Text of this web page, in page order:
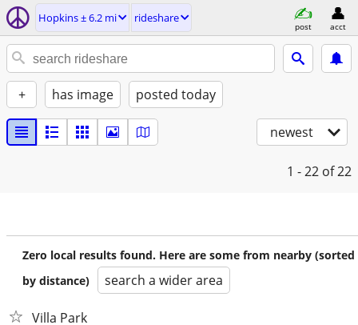
Hopkins ± 6.2 mi rideshare
post acct
+ has image posted today
newest
1 - 22 of 22
Zero local results found. Here are some from nearby (sorted
by distance)
search a wider area
Villa Park